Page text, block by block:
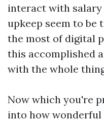
interact with
upkeep seem to be
the most of digital
this accomplished
with the whole
Now which you're
into how